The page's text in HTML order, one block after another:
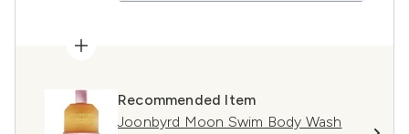
Recommended Item
Joonbyrd Moon Swim Body Wash